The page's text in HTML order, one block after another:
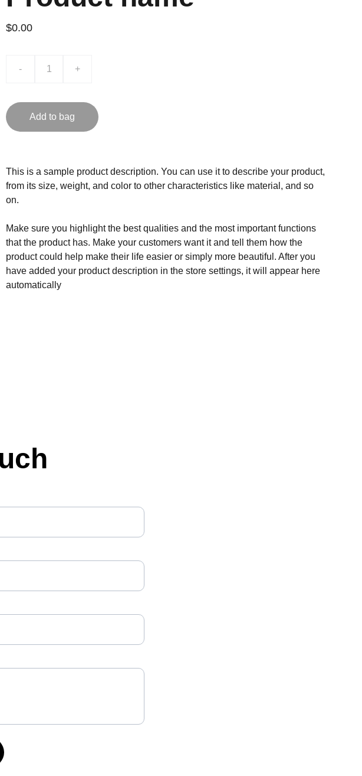
$0.00
- +
Add to bag
This is a sample product description. You can use it to describe your product,
from its size, weight, and color to other characteristics like material, and so
on.
Make sure you highlight the best qualities and the most important functions
that the product has. Make your customers want it and tell them how the
product could help make their life easier or simply more beautiful. After you
have added your product description in the store settings, it will appear here
automatically